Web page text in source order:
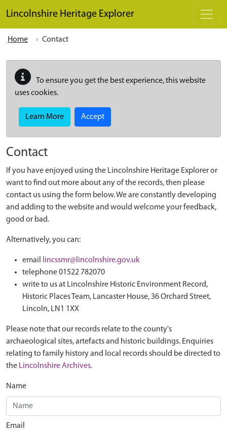
Lincolnshire Heritage Explorer
Home Contact
To ensure you get the best experience, this website
uses cookies.
Learn More Accept
Contact
If you have enjoyed using the Lincolnshire Heritage Explorer or
want to find out more about any of the records, then please
contact us using the form below. We are constantly developing
and adding to the website and would welcome your feedback,
good or bad.
Alternatively, you can:
email
lincssmr@lincolnshire.gov.uk
telephone 01522 782070
write to us at Lincolnshire Historic Environment Record,
Historic Places Team, Lancaster House, 36 Orchard Street,
Lincoln, LN1 1XX
Please note that our records relate to the county's
archaeological sites, artefacts and historic buildings. Enquiries
relating to family history and local records should be directed to
the Lincolnshire Archives.
Name
Email